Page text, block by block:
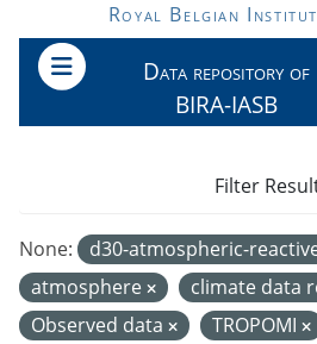
Skip to main content
Royal Belgian
Data repository of
BIRA-IASB
None: d30-atmospheric-
atmosphere
climate data
Observed data
TROPOMI
Filter